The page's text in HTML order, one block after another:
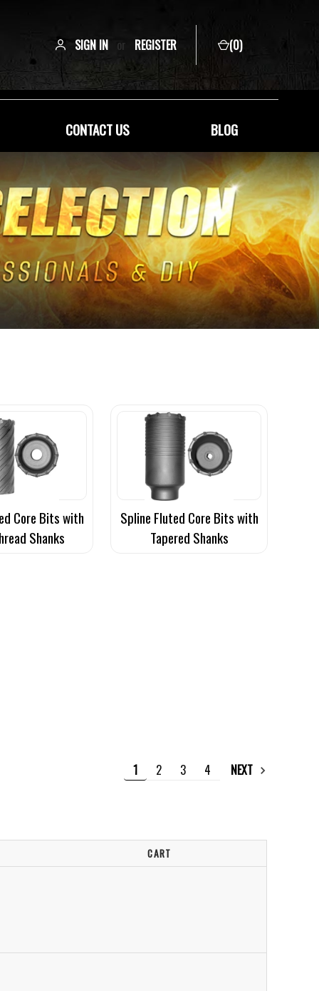
SIGN IN or REGISTER (0)
CONTACT US BLOG
Core Bits with
Shanks
Spline Fluted Core Bits with
Tapered Shanks
1 2 3 4 NEXT
CART